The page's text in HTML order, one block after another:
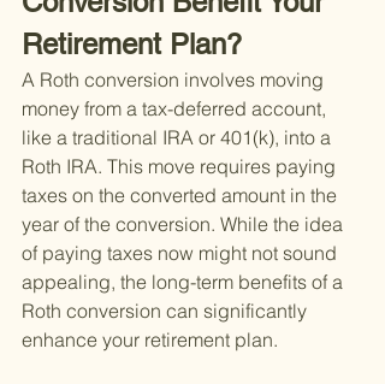
Retirement Plan?
A Roth conversion involves moving
money from a tax-deferred account,
like a traditional IRA or 401(k), into a
Roth IRA. This move requires paying
taxes on the converted amount in the
year of the conversion. While the idea
of paying taxes now might not sound
appealing, the long-term benefits of a
Roth conversion can significantly
enhance your retirement plan.